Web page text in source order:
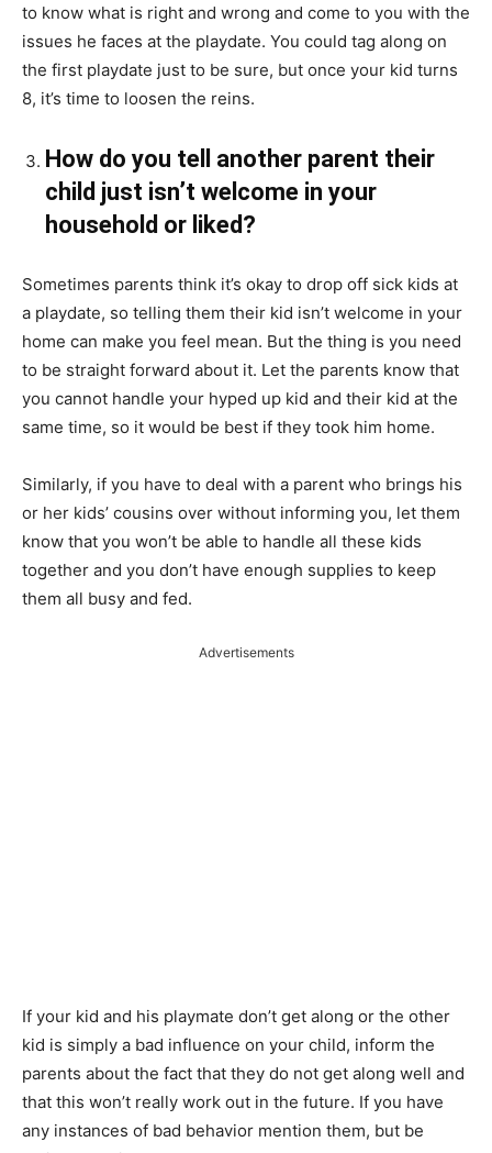
to know what is right and wrong and come to you with the
issues he faces at the playdate. You could tag along on
the first playdate just to be sure, but once your kid turns
8, it’s time to loosen the reins.
How do you tell another parent their
child just isn’t welcome in your
household or liked?
Sometimes parents think it’s okay to drop off sick kids at
a playdate, so telling them their kid isn’t welcome in your
home can make you feel mean. But the thing is you need
to be straight forward about it. Let the parents know that
you cannot handle your hyped up kid and their kid at the
same time, so it would be best if they took him home.
Similarly, if you have to deal with a parent who brings his
or her kids’ cousins over without informing you, let them
know that you won’t be able to handle all these kids
together and you don’t have enough supplies to keep
them all busy and fed.
Advertisements
If your kid and his playmate don’t get along or the other
kid is simply a bad influence on your child, inform the
parents about the fact that they do not get along well and
that this won’t really work out in the future. If you have
any instances of bad behavior mention them, but be